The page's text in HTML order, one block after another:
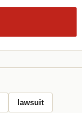
lawsuit